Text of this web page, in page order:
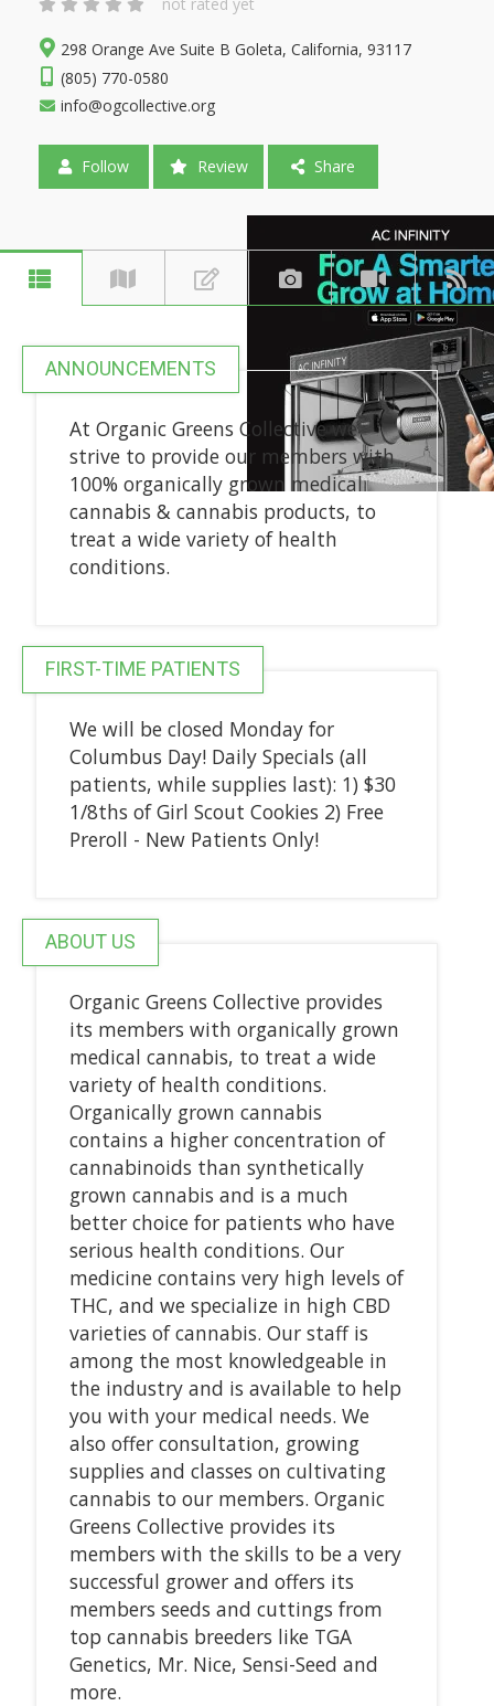
298 Orange Ave Suite B Goleta, California, 93117
(805) 770-0580
info@ogcollective.org
Follow Review Share
ANNOUNCEMENTS
At Organic Greens Collective we
strive to provide our members with
100% organically grown medical
cannabis & cannabis products, to
treat a wide variety of health
conditions.
FIRST-TIME PATIENTS
We will be closed Monday for
Columbus Day! Daily Specials (all
patients, while supplies last): 1) $30
1/8ths of Girl Scout Cookies 2) Free
Preroll - New Patients Only!
ABOUT US
Organic Greens Collective provides
its members with organically grown
medical cannabis, to treat a wide
variety of health conditions.
Organically grown cannabis
contains a higher concentration of
cannabinoids than synthetically
grown cannabis and is a much
better choice for patients who have
serious health conditions. Our
medicine contains very high levels of
THC, and we specialize in high CBD
varieties of cannabis. Our staff is
among the most knowledgeable in
the industry and is available to help
you with your medical needs. We
also offer consultation, growing
supplies and classes on cultivating
cannabis to our members. Organic
Greens Collective provides its
members with the skills to be a very
successful grower and offers its
members seeds and cuttings from
top cannabis breeders like TGA
Genetics, Mr. Nice, Sensi-Seed and
more.